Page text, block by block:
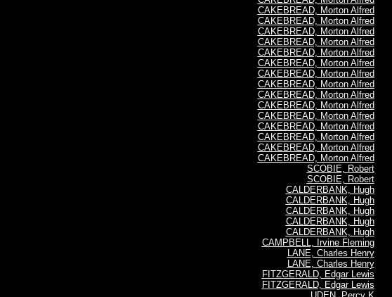
CAKEBREAD, Morton Alfred
CAKEBREAD, Morton Alfred
CAKEBREAD, Morton Alfred
CAKEBREAD, Morton Alfred
CAKEBREAD, Morton Alfred
CAKEBREAD, Morton Alfred
CAKEBREAD, Morton Alfred
CAKEBREAD, Morton Alfred
CAKEBREAD, Morton Alfred
CAKEBREAD, Morton Alfred
CAKEBREAD, Morton Alfred
CAKEBREAD, Morton Alfred
CAKEBREAD, Morton Alfred
CAKEBREAD, Morton Alfred
CAKEBREAD, Morton Alfred
SCOBIE, Robert
SCOBIE, Robert
CALDERBANK, Hugh
CALDERBANK, Hugh
CALDERBANK, Hugh
CALDERBANK, Hugh
CALDERBANK, Hugh
CAMPBELL, Irvine Fleming
LANE, Charles Henry
LANE, Charles Henry
FITZGERALD, Edgar Lewis
FITZGERALD, Edgar Lewis